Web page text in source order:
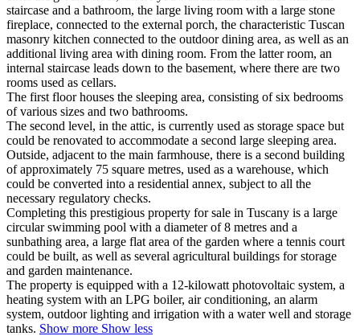
staircase and a bathroom, the large living room with a large stone
fireplace, connected to the external porch, the characteristic Tuscan
masonry kitchen connected to the outdoor dining area, as well as an
additional living area with dining room. From the latter room, an
internal staircase leads down to the basement, where there are two
rooms used as cellars.
The first floor houses the sleeping area, consisting of six bedrooms
of various sizes and two bathrooms.
The second level, in the attic, is currently used as storage space but
could be renovated to accommodate a second large sleeping area.
Outside, adjacent to the main farmhouse, there is a second building
of approximately 75 square metres, used as a warehouse, which
could be converted into a residential annex, subject to all the
necessary regulatory checks.
Completing this prestigious property for sale in Tuscany is a large
circular swimming pool with a diameter of 8 metres and a
sunbathing area, a large flat area of the garden where a tennis court
could be built, as well as several agricultural buildings for storage
and garden maintenance.
The property is equipped with a 12-kilowatt photovoltaic system, a
heating system with an LPG boiler, air conditioning, an alarm
system, outdoor lighting and irrigation with a water well and storage
tanks. Show more Show less